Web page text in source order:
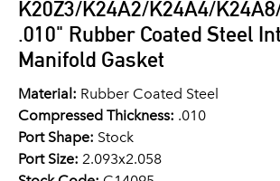
K20Z3/K24A2/K24A4/
.010" Rubber Coated Steel
Manifold Gasket
Material: Rubber Coated Steel
Compressed Thickness: .010
Port Shape: Stock
Port Size: 2.093x2.058